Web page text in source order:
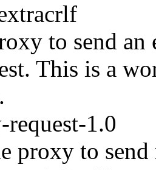
to send
This is a
1.0
proxy to send